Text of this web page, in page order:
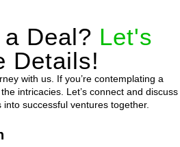
Deal? Let's
Details!
with us. If you’re contemplating a
intricacies. Let’s connect and discuss
successful ventures together.